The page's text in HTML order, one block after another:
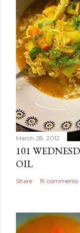
March 28, 2012
101
OIL
Share 19 comments